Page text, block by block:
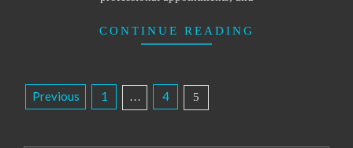
CONTINUE READING
Posts
Pagination
Previous 1 … 4 5